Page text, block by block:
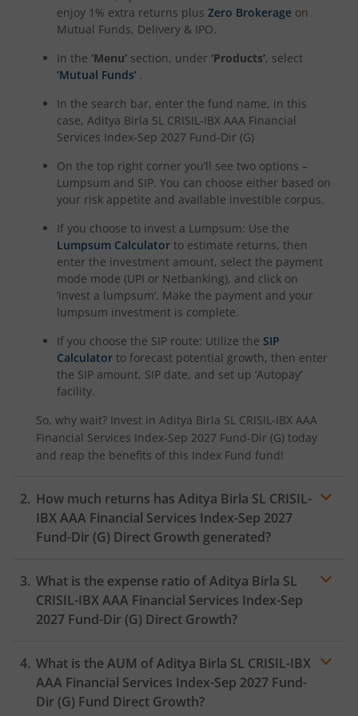
Aditya Birla SL CRISIL-IBX Financial Services 3to6 Months
Aditya Birla SL CRISIL-IBX Financial Services 9-12 Months
Aditya Birla SL BSE 500 Momentum 50 Index Fund
enjoy 1% extra returns plus Zero Brokerage on
Mutual Funds, Delivery & IPO.
In the ‘Menu’ section, under ‘Products’, select
‘Mutual Funds’ .
In the search bar, enter the fund name, in this
case, Aditya Birla SL CRISIL-IBX AAA Financial
Services Index-Sep 2027 Fund-Dir (G)
On the top right corner you’ll see two options –
Lumpsum and SIP. You can choose either based on
your risk appetite and available investible corpus.
If you choose to invest a Lumpsum: Use the
Lumpsum Calculator to estimate returns, then
enter the investment amount, select the payment
mode mode (UPI or Netbanking), and click on
‘invest a lumpsum’. Make the payment and your
lumpsum investment is complete.
If you choose the SIP route: Utilize the SIP
Calculator to forecast potential growth, then enter
the SIP amount, SIP date, and set up ‘Autopay’
facility.
So, why wait? Invest in Aditya Birla SL CRISIL-IBX AAA
Financial Services Index-Sep 2027 Fund-Dir (G) today
and reap the benefits of this Index Fund fund!
How much returns has Aditya Birla SL CRISIL-
IBX AAA Financial Services Index-Sep 2027
Fund-Dir (G) Direct Growth generated?
What is the expense ratio ofAditya Birla SL
CRISIL-IBX AAA Financial Services Index-Sep
2027 Fund-Dir (G) Direct Growth?
Expense ratio
What is the AUM ofAditya Birla SL CRISIL-IBX
AAA Financial Services Index-Sep 2027 Fund-
Dir (G) Fund Direct Growth?